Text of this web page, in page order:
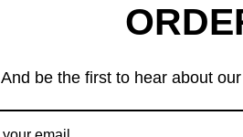
And be the first to hear about